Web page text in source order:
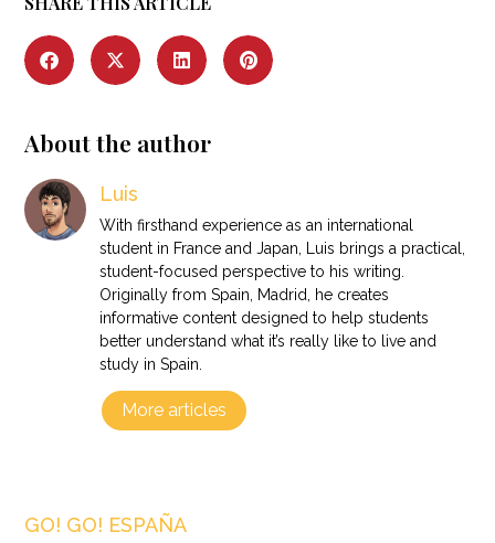
About the author
Luis
With firsthand experience as an international
student in France and Japan, Luis brings a practical,
student-focused perspective to his writing.
Originally from Spain, Madrid, he creates
informative content designed to help students
better understand what it’s really like to live and
study in Spain.
More articles
GO! GO! ESPAÑA